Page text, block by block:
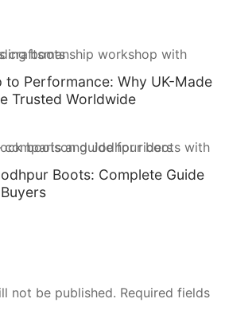
to Performance: Why UK-Made
Trusted Worldwide
Boots: Complete Guide
not be published. Required fields